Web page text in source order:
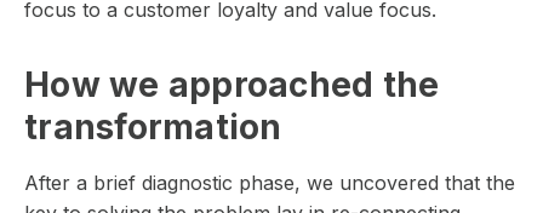
focus to a customer loyalty and value focus.
How we approached the
transformation
After a brief diagnostic phase, we uncovered that the